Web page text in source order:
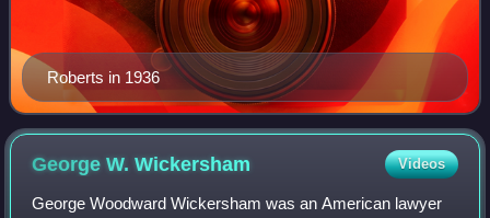
Roberts in 1936
George W.Wickersham Videos
George Woodward Wickersham was an American lawyer